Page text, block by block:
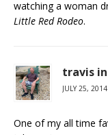
watching a woman
Little Red Rodeo.
travis
JULY 25,
One of my all time